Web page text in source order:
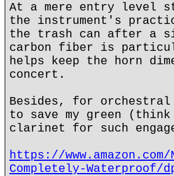
At a mere entry level
the instrument's
the trash can after a
carbon fiber is
helps keep the horn
concert.
Besides, for
to save my green
clarinet for such
https://
Completely-Waterproof/